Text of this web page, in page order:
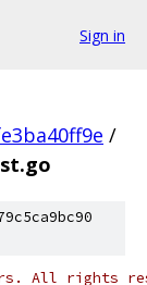
Sign in
/
All rights